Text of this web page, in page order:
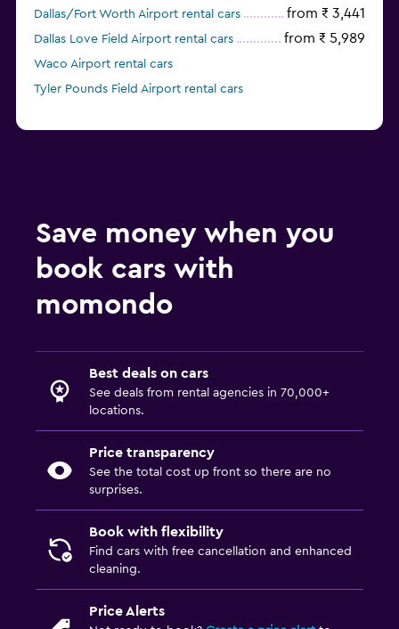
Dallas/Fort Worth Airport rental cars from ₹ 3,441
Dallas Love Field Airport rental cars from ₹ 5,989
Waco Airport rental cars
Tyler Pounds Field Airport rental cars
Save money when you
book cars with
momondo
Best deals on cars
See deals from rental agencies in 70,000+
locations.
Price transparency
See the total cost up front so there are no
surprises.
Book with flexibility
Find cars with free cancellation and enhanced
cleaning.
Price Alerts